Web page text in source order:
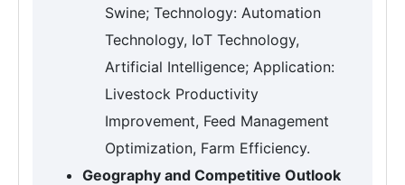
Swine; Technology: Automation
Technology, IoT Technology,
Artificial Intelligence; Application:
Livestock Productivity
Improvement, Feed Management
Optimization, Farm Efficiency.
Geography and Competitive Outlook